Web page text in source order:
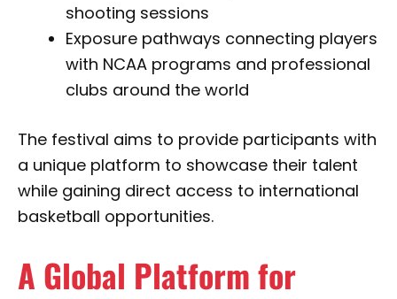
shooting sessions
Exposure pathways connecting players
with NCAA programs and professional
clubs around the world
The festival aims to provide participants with
a unique platform to showcase their talent
while gaining direct access to international
basketball opportunities.
A Global Platform for